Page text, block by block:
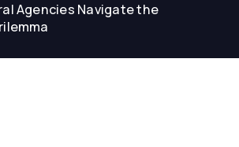
Agencies Navigate the